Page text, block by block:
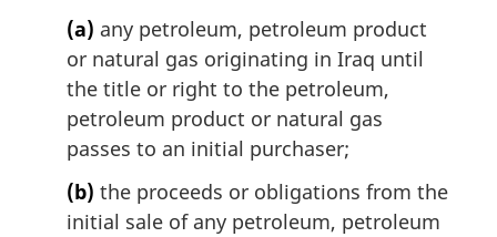
(a) any petroleum, petroleum product
or natural gas originating in Iraq until
the title or right to the petroleum,
petroleum product or natural gas
passes to an initial purchaser;
(b) the proceeds or obligations from the
initial sale of any petroleum, petroleum